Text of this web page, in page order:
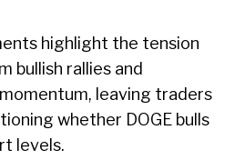
highlight the tension
bullish rallies and
leaving traders
whether DOGE bulls
levels.